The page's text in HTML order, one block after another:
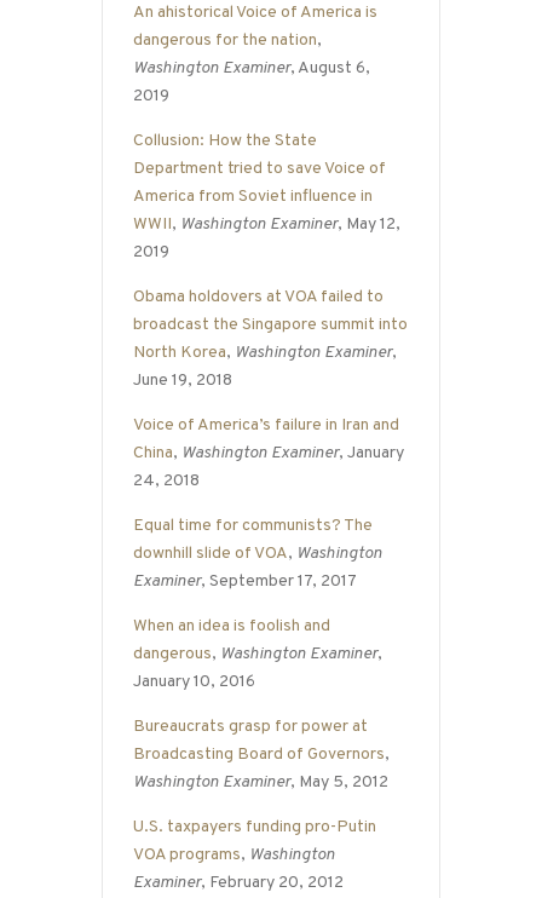
An ahistorical Voice of America is
dangerous for the nation,
Washington Examiner, August 6,
2019
Collusion: How the State
Department tried to save Voice of
America from Soviet influence in
WWII, Washington Examiner, May 12,
2019
Obama holdovers at VOA failed to
broadcast the Singapore summit into
North Korea, Washington Examiner,
June 19, 2018
Voice of America’s failure in Iran and
China, Washington Examiner, January
24, 2018
Equal time for communists? The
downhill slide of VOA, Washington
Examiner, September 17, 2017
When an idea is foolish and
dangerous, Washington Examiner,
January 10, 2016
Bureaucrats grasp for power at
Broadcasting Board of Governors,
Washington Examiner, May 5, 2012
U.S. taxpayers funding pro-Putin
VOA programs, Washington
Examiner, February 20, 2012